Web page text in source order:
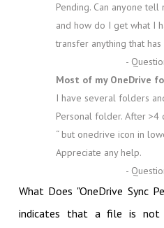
Pending. Can anyone tell
and how do I get what I
transfer anything that
-
Most of my OneDrive
I have several folders
Personal folder. After >4
“ but onedrive icon in
Appreciate any help.
-
What Does "OneDrive Sync
indicates that a file is